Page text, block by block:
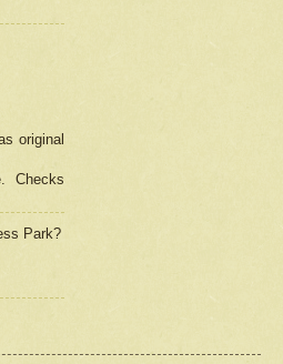
original
Checks
Park?